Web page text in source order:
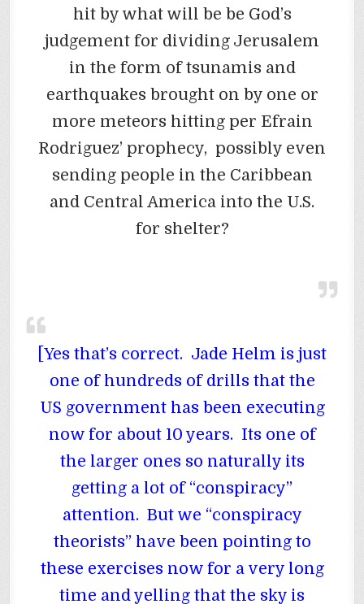
hit by what will be be God’s
judgement for dividing Jerusalem
in the form of tsunamis and
earthquakes brought on by one or
more meteors hitting per Efrain
Rodriguez’ prophecy, possibly even
sending people in the Caribbean
and Central America into the U.S.
for shelter?
[Yes that’s correct. Jade Helm is just
one of hundreds of drills that the
US government has been executing
now for about 10 years. Its one of
the larger ones so naturally its
getting a lot of “conspiracy”
attention. But we “conspiracy
theorists” have been pointing to
these exercises now for a very long
time and yelling that the sky is